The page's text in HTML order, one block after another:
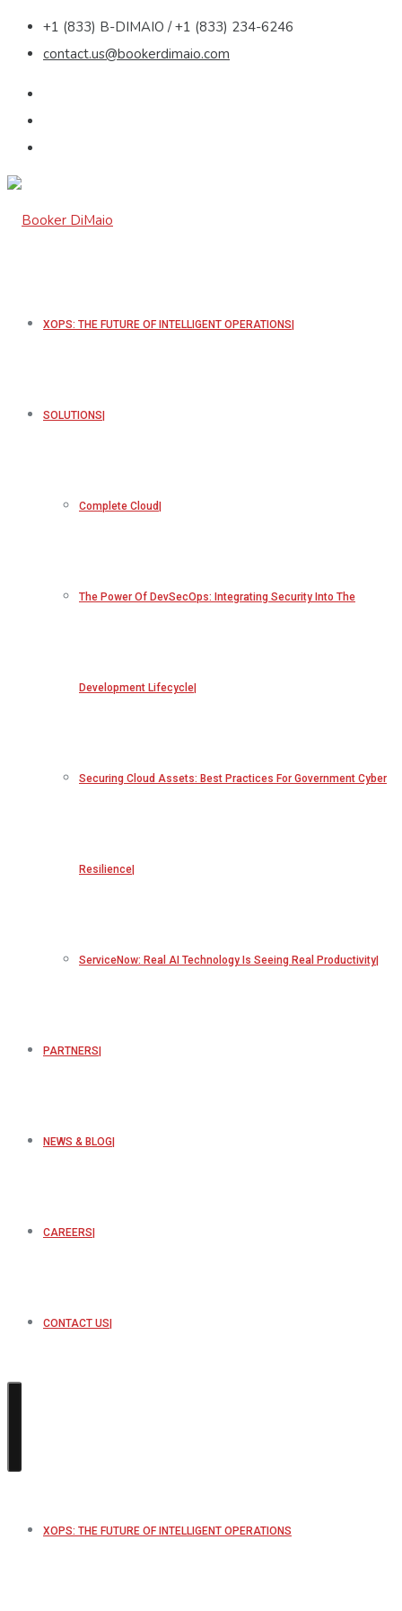
+1 (833) B-DIMAIO / +1 (833) 234-6246
contact.us@bookerdimaio.com
XOPS: THE FUTURE OF INTELLIGENT OPERATIONS
SOLUTIONS
Complete Cloud
The Power Of DevSecOps: Integrating Security Into The
Development Lifecycle
Securing Cloud Assets: Best Practices For Government Cyber
Resilience
ServiceNow: Real AI Technology Is Seeing Real Productivity
PARTNERS
NEWS & BLOG
CAREERS
CONTACT US
XOPS: THE FUTURE OF INTELLIGENT OPERATIONS